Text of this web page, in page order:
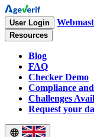
User Login
Resources
Blog
FAQ
Checker Demo
Compliance
Challenges
Request your